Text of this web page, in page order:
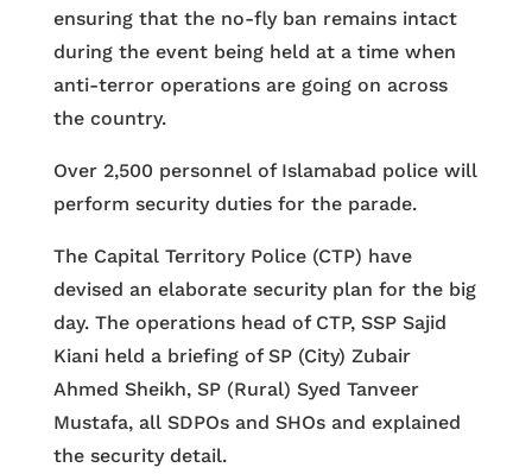
ensuring that the no-fly ban remains intact
during the event being held at a time when
anti-terror operations are going on across
the country.
Over 2,500 personnel of Islamabad police will
perform security duties for the parade.
The Capital Territory Police (CTP) have
devised an elaborate security plan for the big
day. The operations head of CTP, SSP Sajid
Kiani held a briefing of SP (City) Zubair
Ahmed Sheikh, SP (Rural) Syed Tanveer
Mustafa, all SDPOs and SHOs and explained
the security detail.